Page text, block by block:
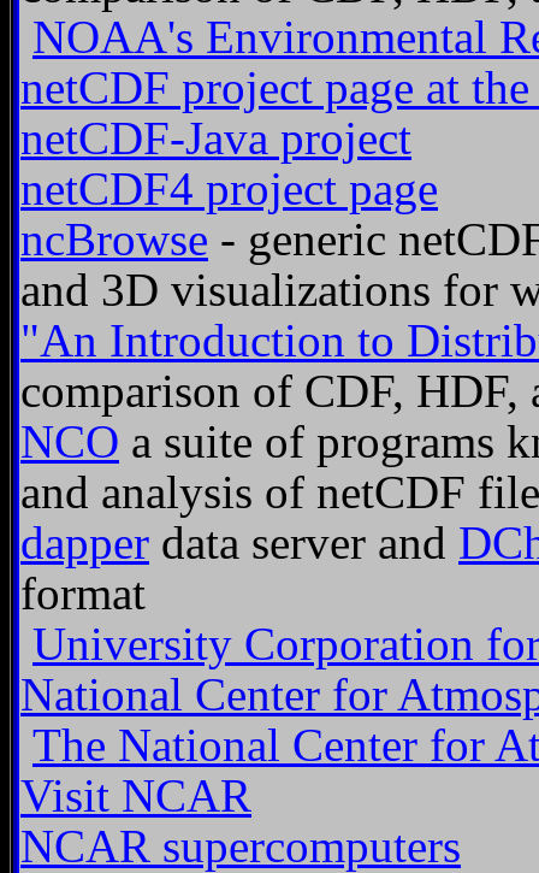
NOAA's Environmental
netCDF project page at
netCDF-Java project
netCDF4 project page
ncBrowse - generic
and 3D visualizations for
"An Introduction to
comparison of CDF, HDF,
NCO a suite of programs
and analysis of netCDF
dapper data server and
format
University Corporation
National Center for
The National Center for
Visit NCAR
NCAR supercomputers